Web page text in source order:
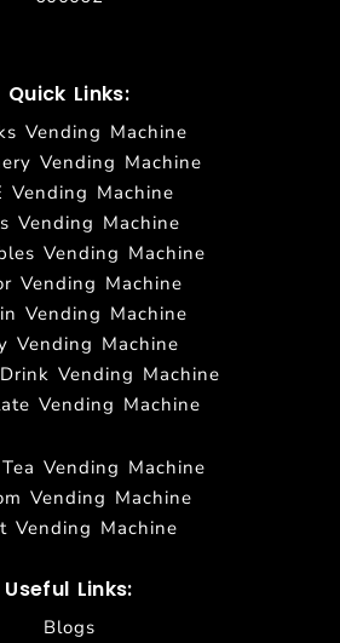
Quick Links:
Vending Machine
Vending Machine
Vending Machine
Vending Machine
Vending Machine
Vending Machine
Vending Machine
Vending Machine
Vending Machine
Vending Machine
Vending Machine
Vending Machine
Vending Machine
Useful Links:
Blogs